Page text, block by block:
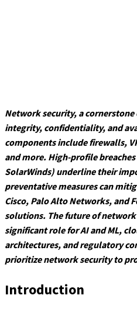
Network security, a
integrity, confidentiality, and
components include firewalls,
and more. High-profile
SolarWinds) underline their
preventative measures can
Cisco, Palo Alto Networks, and
solutions. The future of network
significant role for AI and ML,
architectures, and regulatory
prioritize network security to
Introduction